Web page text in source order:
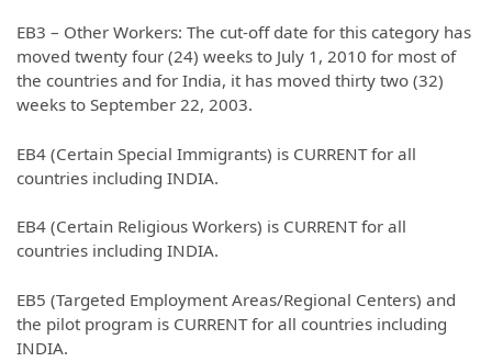
EB3 – Other Workers: The cut-off date for this category has
moved twenty four (24) weeks to July 1, 2010 for most of
the countries and for India, it has moved thirty two (32)
weeks to September 22, 2003.
EB4 (Certain Special Immigrants) is CURRENT for all
countries including INDIA.
EB4 (Certain Religious Workers) is CURRENT for all
countries including INDIA.
EB5 (Targeted Employment Areas/Regional Centers) and
the pilot program is CURRENT for all countries including
INDIA.